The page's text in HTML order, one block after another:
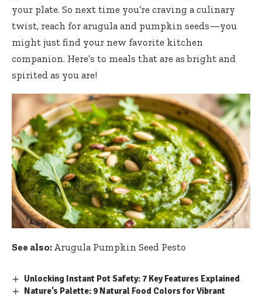
your plate. So next time you’re craving a culinary
twist, reach for arugula and pumpkin seeds—you
might just find your new favorite kitchen
companion. Here’s to meals that are as bright and
spirited as you are!
See also: Arugula Pumpkin Seed Pesto
Unlocking Instant Pot Safety: 7 Key Features Explained
Nature’s Palette: 9 Natural Food Colors for Vibrant